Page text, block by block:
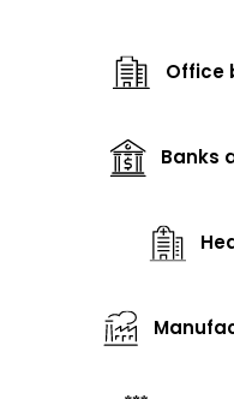
Office
Banks